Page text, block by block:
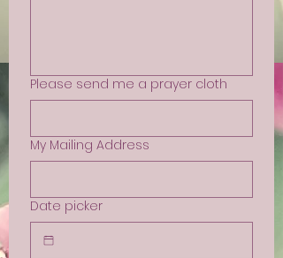
Please send me a prayer cloth
My Mailing Address
Date picker